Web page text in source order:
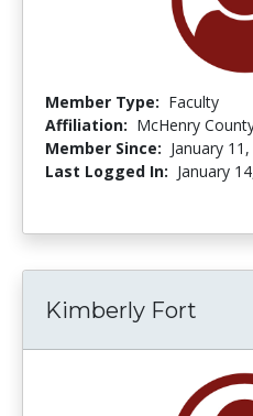
Member Type: Faculty
Affiliation: McHenry
Member Since: January
Last Logged In: January
Kimberly Fort